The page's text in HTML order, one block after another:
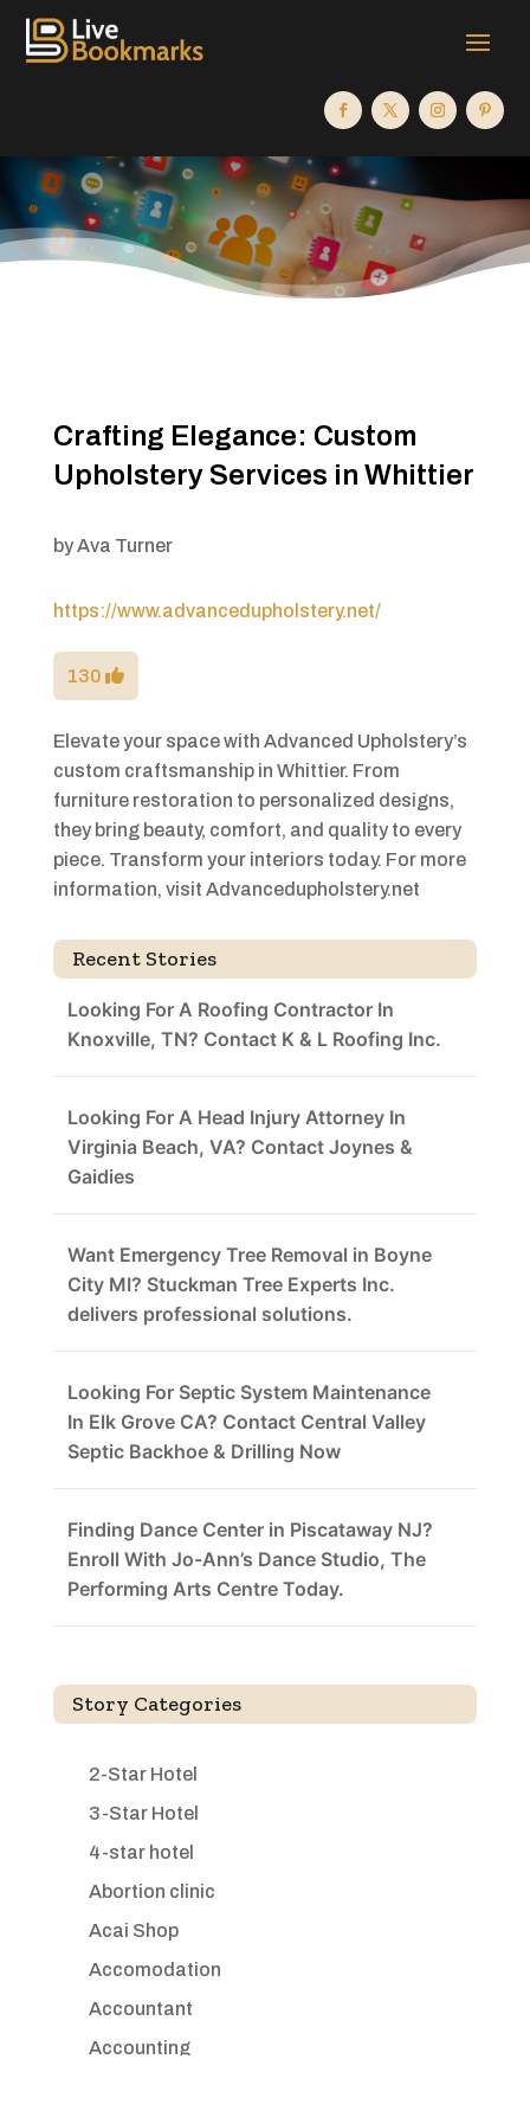
Crafting Elegance: Custom
Upholstery Services in Whittier
byAva Turner
https://www.advancedupholstery.net/
130
Elevate your space with Advanced Upholstery’s
custom craftsmanship in Whittier. From
furniture restoration to personalized designs,
they bring beauty, comfort, and quality to every
piece. Transform your interiors today. For more
information, visit Advancedupholstery.net
Recent Stories
Looking For A Roofing Contractor In
Knoxville, TN? Contact K & L Roofing Inc.
Looking For A Head Injury Attorney In
Virginia Beach, VA? Contact Joynes &
Gaidies
Want Emergency Tree Removal in Boyne
City MI? Stuckman Tree Experts Inc.
delivers professional solutions.
Looking For Septic System Maintenance
In Elk Grove CA? Contact Central Valley
Septic Backhoe & Drilling Now
Finding Dance Center in Piscataway NJ?
Enroll With Jo-Ann’s Dance Studio, The
Performing Arts Centre Today.
Story Categories
2-Star Hotel
3-Star Hotel
4-star hotel
Abortion clinic
Acai Shop
Accomodation
Accountant
Accounting